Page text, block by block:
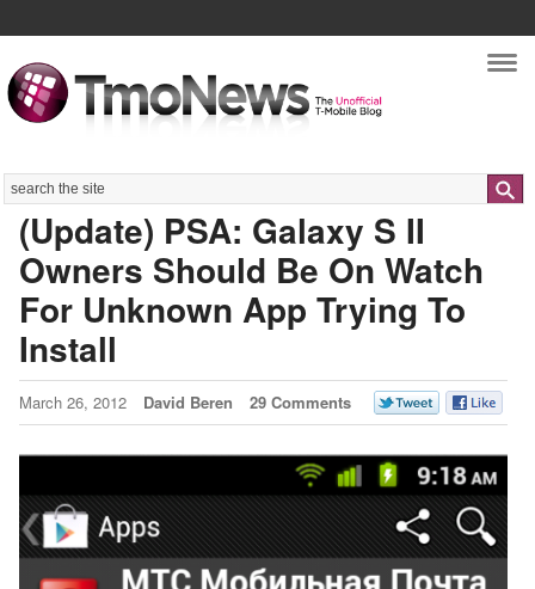
Search
(Update) PSA: Galaxy S II
Owners Should Be On Watch
For Unknown App Trying To
Install
March 26, 2012 David Beren 29 Comments